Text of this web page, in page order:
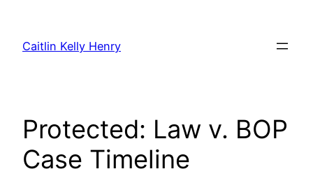
content
Caitlin Kelly Henry
Protected: Law v. BOP
Case Timeline